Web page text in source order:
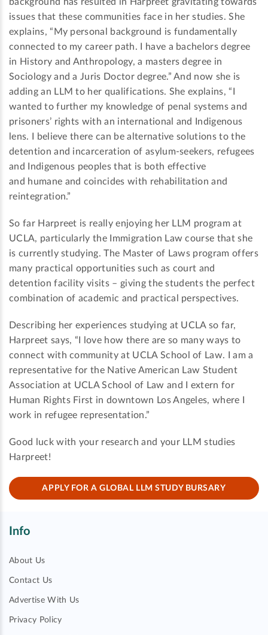
issues that these communities face in her studies. She
explains, “My personal background is fundamentally
connected to my career path. I have a bachelors degree
in History and Anthropology, a masters degree in
Sociology and a Juris Doctor degree.” And now she is
adding an LLM to her qualifications. She explains, “I
wanted to further my knowledge of penal systems and
prisoners’ rights with an international and Indigenous
lens. I believe there can be alternative solutions to the
detention and incarceration of asylum-seekers, refugees
and Indigenous peoples that is both effective
and humane and coincides with rehabilitation and
reintegration.”
So far Harpreet is really enjoying her LLM program at
UCLA, particularly the Immigration Law course that she
is currently studying. The Master of Laws program offers
many practical opportunities such as court and
detention facility visits – giving the students the perfect
combination of academic and practical perspectives.
Describing her experiences studying at UCLA so far,
Harpreet says, “I love how there are so many ways to
connect with community at UCLA School of Law. I am a
representative for the Native American Law Student
Association at UCLA School of Law and I extern for
Human Rights First in downtown Los Angeles, where I
work in refugee representation.”
Good luck with your research and your LLM studies
Harpreet!
APPLY FOR A GLOBAL LLM STUDY BURSARY
Info
About Us
Contact Us
Advertise With Us
Privacy Policy